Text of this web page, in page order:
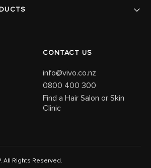
CONTACT US
info@vivo.co.nz
0800 400 300
Find a Hair Salon or Skin
Clinic
All Rights Reserved.